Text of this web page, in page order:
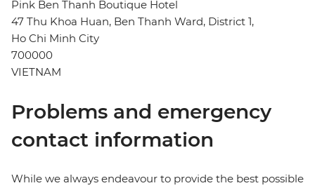
Pink Ben Thanh Boutique Hotel
47 Thu Khoa Huan, Ben Thanh Ward, District 1,
Ho Chi Minh City
700000
VIETNAM
Problems and emergency
contact information
While we always endeavour to provide the best possible